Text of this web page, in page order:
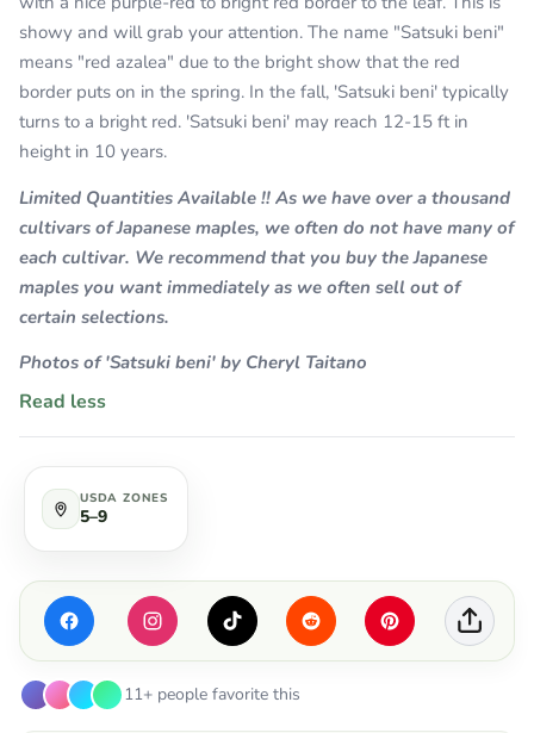
showy and will grab your attention. The name "Satsuki beni"
means "red azalea" due to the bright show that the red
border puts on in the spring. In the fall, 'Satsuki beni' typically
turns to a bright red. 'Satsuki beni' may reach 12-15 ft in
height in 10 years.
Limited Quantities Available !! As we have over a thousand
cultivars of Japanese maples, we often do not have many of
each cultivar. We recommend that you buy the Japanese
maples you want immediately as we often sell out of
certain selections.
Photos of 'Satsuki beni' by Cheryl Taitano
Read less
USDA ZONES
5–9
11+ people favorite this